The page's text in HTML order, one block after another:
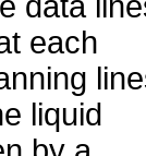
each
liquid